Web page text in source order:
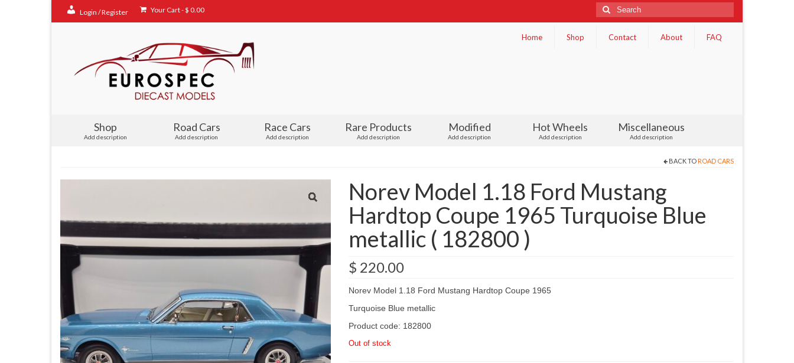
Login / Register Your Cart-$ 0.00
Search
for:
Home
Shop Contact About FAQ
Shop
Add description
Road Cars
Add description
Race Cars
Add description
Rare Products
Add description
Modified
Add description
Hot Wheels
Add description
Miscellaneous
Add description
BACK TO ROAD CARS
Norev Model 1.18 Ford Mustang
Hardtop Coupe 1965 Turquoise Blue
metallic ( 182800 )
$ 220.00
Norev Model 1.18 Ford Mustang Hardtop Coupe 1965
Turquoise Blue metallic
Product code: 182800
Out of stock